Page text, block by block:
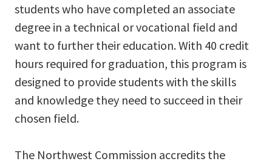
students who have completed an associate
degree in a technical or vocational field and
want to further their education. With 40 credit
hours required for graduation, this program is
designed to provide students with the skills
and knowledge they need to succeed in their
chosen field.
The Northwest Commission accredits the